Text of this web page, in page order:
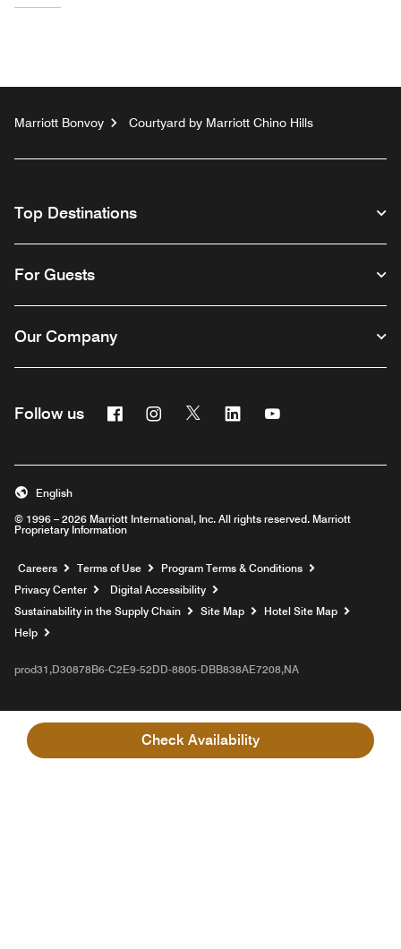
Check Availability
Marriott Bonvoy Courtyard by Marriott Chino Hills
Top Destinations
For Guests
Our Company
Follow us FacebookInstagram
Twitter Linkedin
© 1996 – 2026 Marriott International, Inc. All rights reserved. Marriott
Proprietary Information
English
Careers Opens a new window
Terms of Use
Program Terms & Conditions
Privacy Center
Digital Accessibility
Sustainability in the Supply Chain
Site Map
Hotel Site Map
Help
prod31,D30878B6-C2E9-52DD-8805-DBB838AE7208,NA